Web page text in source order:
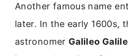
Another famous name
later. In the early 1600s,
astronomer Galileo